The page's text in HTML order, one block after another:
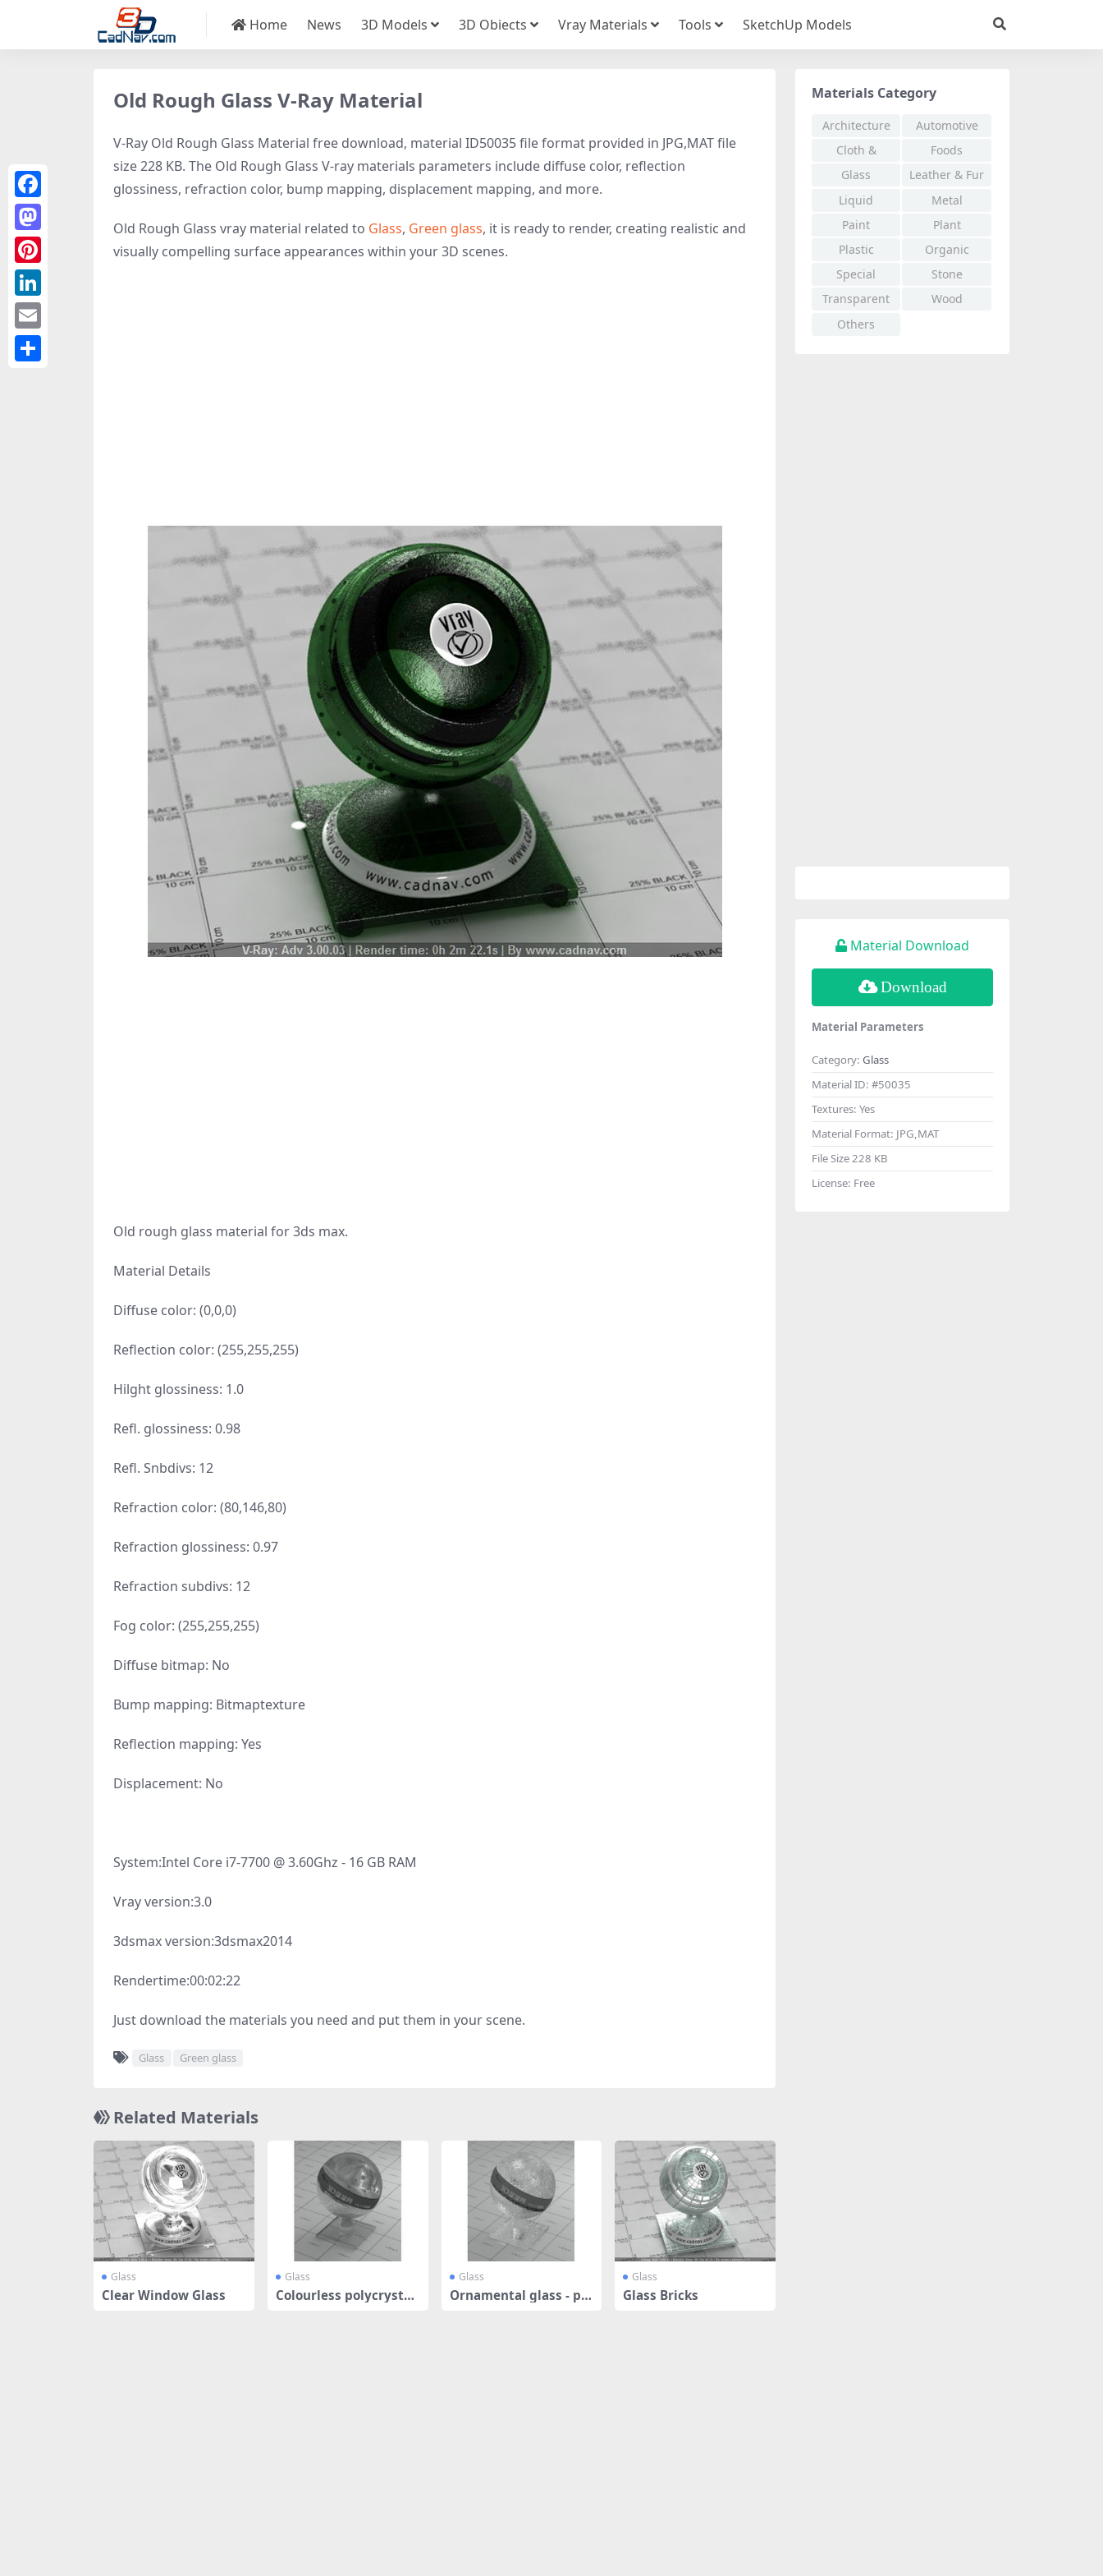
Home News 3D Models 3D Obiects Vray Materials Tools SketchUp Models
Old Rough Glass V-Ray Material
V-Ray Old Rough Glass Material free download, material ID50035 file format provided in JPG,MAT file
size 228 KB. The Old Rough Glass V-ray materials parameters include diffuse color, reflection
glossiness, refraction color, bump mapping, displacement mapping, and more.
Old Rough Glass vray material related to Glass, Green glass, it is ready to render, creating realistic and
visually compelling surface appearances within your 3D scenes.
Old rough glass material for 3ds max.
Material Details
Diffuse color: (0,0,0)
Reflection color: (255,255,255)
Hilght glossiness: 1.0
Refl. glossiness: 0.98
Refl. Snbdivs: 12
Refraction color: (80,146,80)
Refraction glossiness: 0.97
Refraction subdivs: 12
Fog color: (255,255,255)
Diffuse bitmap: No
Bump mapping: Bitmaptexture
Reflection mapping: Yes
Displacement: No
System:Intel Core i7-7700 @ 3.60Ghz - 16 GB RAM
Vray version:3.0
3dsmax version:3dsmax2014
Rendertime:00:02:22
Just download the materials you need and put them in your scene.
Glass Green glass
Related Materials
Glass
Clear Window Glass
Glass
Colourless polycrystall
Glass
Ornamental glass - pol
Glass
Glass Bricks
Materials Category
Architecture
Automotive
Cloth &
Fabric
Foods
Glass
Leather & Fur
Liquid
Metal
Paint
Plant
Plastic
Organic
Special
Effects
Stone
Transparent
Wood
Others
Material Download
Download
Material Parameters
Category: Glass
Material ID: #50035
Textures: Yes
Material Format: JPG,MAT
File Size228 KB
License: Free
Facebook
Mastodon
Pinterest
LinkedIn
Email